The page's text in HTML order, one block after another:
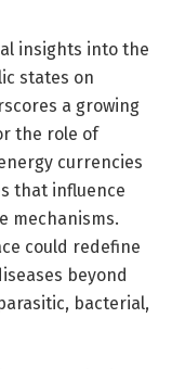
insights into the
states on
a growing
the role of
currencies
that influence
mechanisms.
could redefine
beyond
bacterial,